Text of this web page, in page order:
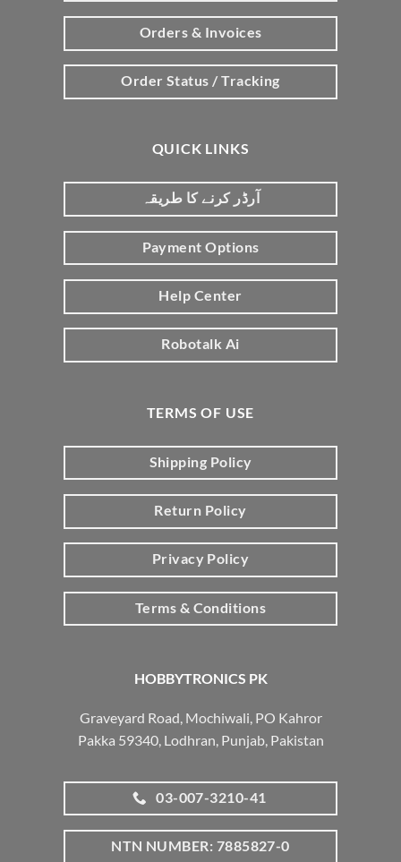
HOBBYTRONICS PK
Graveyard Road, Mochiwali, PO Kahror
Pakka 59340, Lodhran, Punjab, Pakistan
03-007-3210-41
NTN NUMBER: 7885827-0
Orders & Invoices
Order Status / Tracking
QUICK LINKS
آرڈر کرنے کا طریقہ
Payment Options
Help Center
Robotalk Ai
TERMS OF USE
Shipping Policy
Return Policy
Privacy Policy
Terms & Conditions